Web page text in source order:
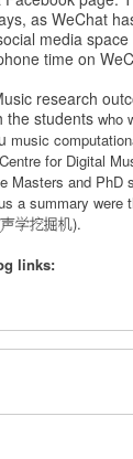
as WeChat
media
time on
research
the students who
music
for Digital
Masters and PhD
a summary were
学挖掘机).
links: